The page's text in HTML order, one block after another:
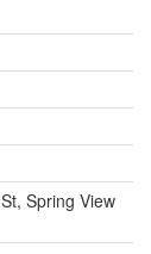
Spring View